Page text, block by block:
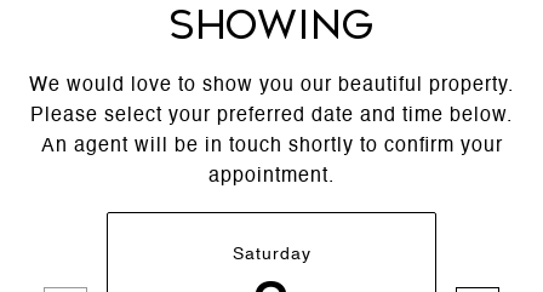
SHOWING
We would love to show you our beautiful property.
Please select your preferred date and time below.
An agent will be in touch shortly to confirm your
appointment.
Saturday